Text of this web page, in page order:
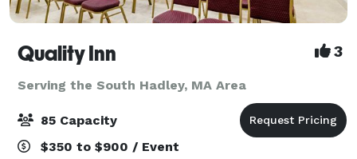
Quality Inn 3
Serving the South Hadley, MA Area
85 Capacity
$350 to $900 / Event